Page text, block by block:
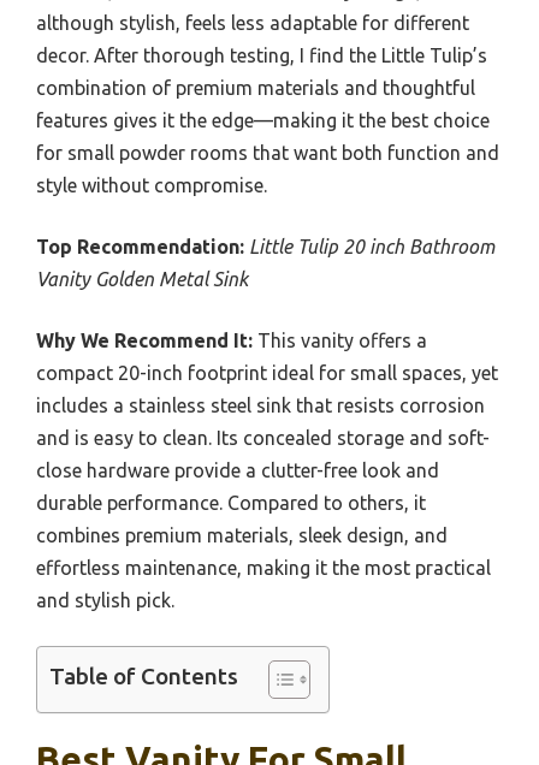
although stylish, feels less adaptable for different
decor. After thorough testing, I find the Little Tulip’s
combination of premium materials and thoughtful
features gives it the edge—making it the best choice
for small powder rooms that want both function and
style without compromise.
Top Recommendation: Little Tulip 20 inch Bathroom
Vanity Golden Metal Sink
Why We Recommend It: This vanity offers a
compact 20-inch footprint ideal for small spaces, yet
includes a stainless steel sink that resists corrosion
and is easy to clean. Its concealed storage and soft-
close hardware provide a clutter-free look and
durable performance. Compared to others, it
combines premium materials, sleek design, and
effortless maintenance, making it the most practical
and stylish pick.
Table of Contents